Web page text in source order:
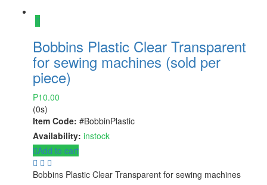
Bobbins Plastic Clear Transparent
for sewing machines (sold per
piece)
₱10.00
(0s)
Item Code: #BobbinPlastic
Availability: instock
Add to cart
Bobbins Plastic Clear Transparent for sewing machines